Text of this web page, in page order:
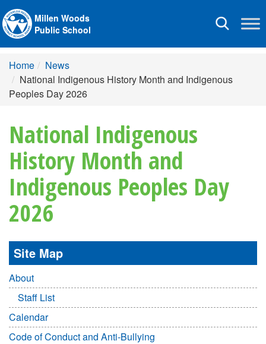
Toggle
Millen Woods
Public School
Home
News
National Indigenous History Month and Indigenous
Peoples Day 2026
National Indigenous
History Month and
Indigenous Peoples Day
2026
Site Map
About
Staff List
Calendar
Code of Conduct and Anti-Bullying